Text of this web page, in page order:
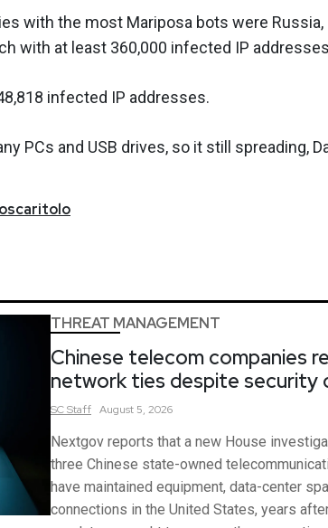
with the most Mariposa bots were Russia,
with at least 360,000 infected IP
infected IP addresses.
PCs and USB drives, so it still spreading,
THREAT MANAGEMENT
Chinese telecom companies
network ties despite security
SCStaff August 5, 2026
Nextgov reports that a new House
three Chinese state-owned
have maintained equipment, data-center
connections in the United States, years